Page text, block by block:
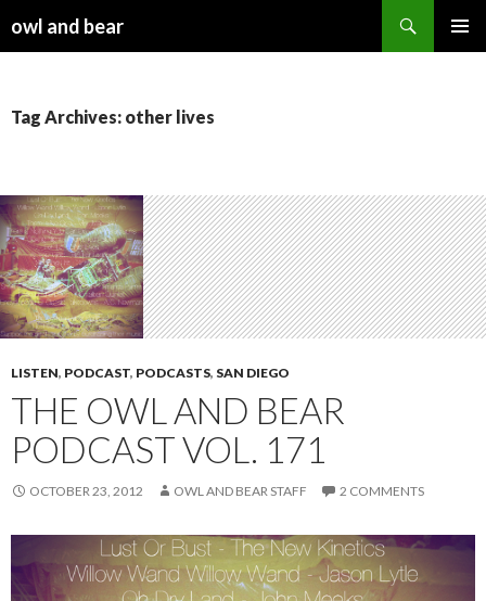
owl and bear
Tag Archives: other lives
LISTEN, PODCAST, PODCASTS, SAN DIEGO
THE OWL AND BEAR
PODCAST VOL. 171
OCTOBER 23, 2012 OWL AND BEAR STAFF 2 COMMENTS